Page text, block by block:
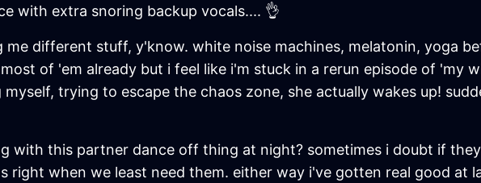
with extra snoring backup vocals.... 👌
me different stuff, y'know. white noise machines, melatonin, yoga
of 'em already but i feel like i'm stuck in a rerun episode of 'my
trying to escape the chaos zone, she actually wakes up!
with this partner dance off thing at night? sometimes i doubt if
right when we least need them. either way i've gotten real good at